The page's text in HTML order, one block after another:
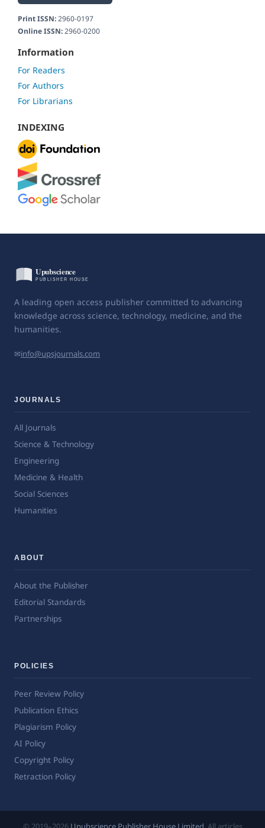
Print ISSN:2960-0197
Online ISSN:2960-0200
Information
For Readers
For Authors
For Librarians
INDEXING
A leading open access publisher committed to advancing
knowledge across science, technology, medicine, and the
humanities.
✉info@upsjournals.com
JOURNALS
All Journals
Science & Technology
Engineering
Medicine & Health
Social Sciences
Humanities
ABOUT
About the Publisher
Editorial Standards
Partnerships
POLICIES
Peer Review Policy
Publication Ethics
Plagiarism Policy
AI Policy
Copyright Policy
Retraction Policy